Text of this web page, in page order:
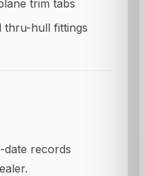
trim tabs
thru-hull fittings
date records